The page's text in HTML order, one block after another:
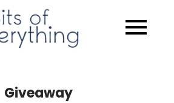
Bits of
Giveaway